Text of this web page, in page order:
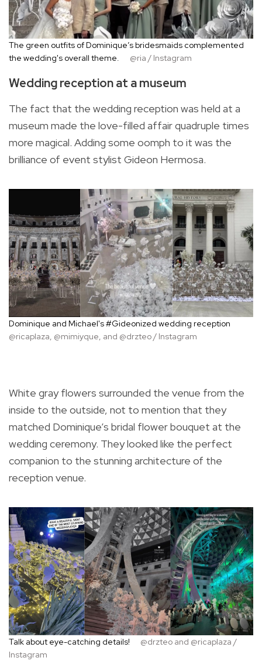
The green outfits of Dominique’s bridesmaids complemented
the wedding's overall theme.
@ria / Instagram
Wedding reception at a museum
The fact that the wedding reception was held at a
museum made the love-filled affair quadruple times
more magical. Adding some oomph to it was the
brilliance of event stylist Gideon Hermosa.
Dominique and Michael's #Gideonized wedding reception
@ricaplaza, @mimiyque, and @drzteo / Instagram
White gray flowers surrounded the venue from the
inside to the outside, not to mention that they
matched Dominique’s bridal flower bouquet at the
wedding ceremony. They looked like the perfect
companion to the stunning architecture of the
reception venue.
Talk about eye-catching details!
@drzteo and @ricaplaza /
Instagram